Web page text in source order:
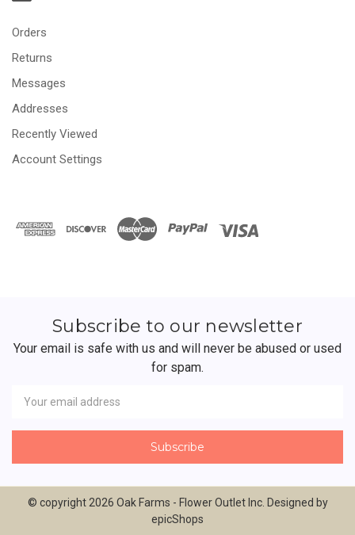
Orders
Returns
Messages
Addresses
Recently Viewed
Account Settings
Subscribe to our newsletter
Your email is safe with us and will never be abused or used
for spam.
Address
© copyright 2026 Oak Farms - Flower Outlet Inc. Designed by
epicShops